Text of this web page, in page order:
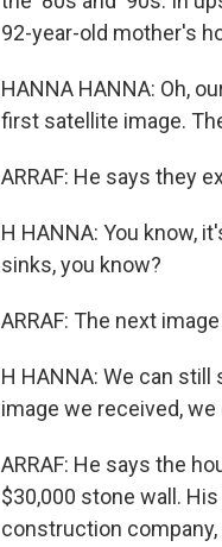
92-year-old mother's
HANNA HANNA: Oh,
first satellite image.
ARRAF: He says they
H HANNA: You know,
sinks, you know?
ARRAF: The next
H HANNA: We can
image we received,
ARRAF: He says the
$30,000 stone wall.
construction